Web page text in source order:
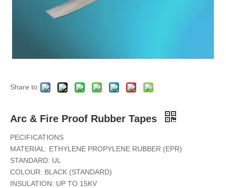
Share to:
Arc & Fire Proof Rubber Tapes
PECIFICATIONS
MATERIAL: ETHYLENE PROPYLENE RUBBER (EPR)
STANDARD: UL
COLOUR: BLACK (STANDARD)
INSULATION: UP TO 15KV